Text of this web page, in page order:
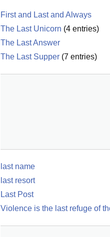
First and Last and Always
The Last Unicorn (4 entries)
The Last Answer
The Last Supper (7 entries)
last name
last resort
Last Post
Violence is the last refuge of